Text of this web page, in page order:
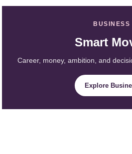
BUSINESS
Smart
Career, money, ambition, and
Explore